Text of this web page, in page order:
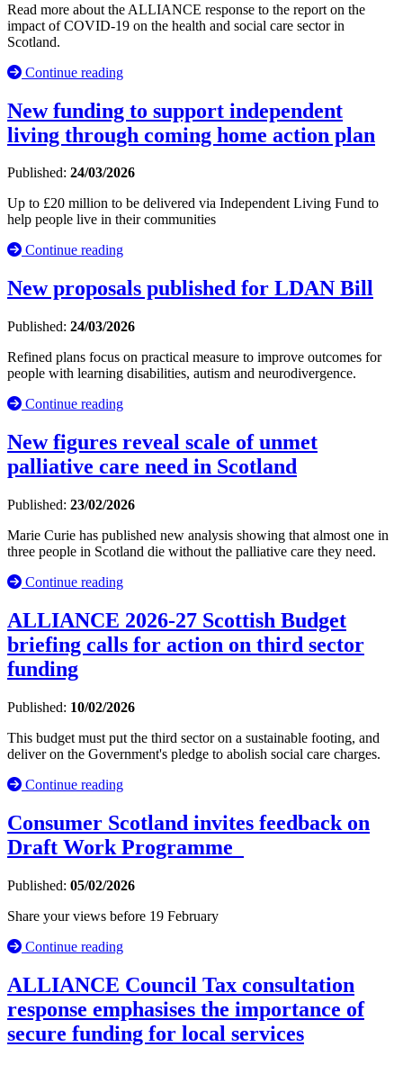
Read more about the ALLIANCE response to the report on the
impact of COVID-19 on the health and social care sector in
Scotland.
Continue reading
New funding to support independent
living through coming home action plan
Published: 24/03/2026
Up to £20 million to be delivered via Independent Living Fund to
help people live in their communities
Continue reading
New proposals published for LDAN Bill
Published: 24/03/2026
Refined plans focus on practical measure to improve outcomes for
people with learning disabilities, autism and neurodivergence.
Continue reading
New figures reveal scale of unmet
palliative care need in Scotland
Published: 23/02/2026
Marie Curie has published new analysis showing that almost one in
three people in Scotland die without the palliative care they need.
Continue reading
ALLIANCE 2026-27 Scottish Budget
briefing calls for action on third sector
funding
Published: 10/02/2026
This budget must put the third sector on a sustainable footing, and
deliver on the Government's pledge to abolish social care charges.
Continue reading
Consumer Scotland invites feedback on
Draft Work Programme
Published: 05/02/2026
Share your views before 19 February
Continue reading
ALLIANCE Council Tax consultation
response emphasises the importance of
secure funding for local services